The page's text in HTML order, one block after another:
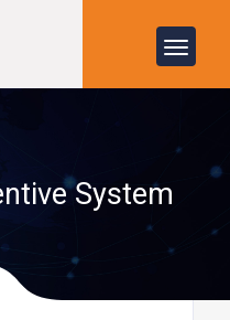
System